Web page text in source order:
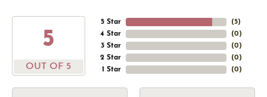
5
OUT OF 5
5 Star
4 Star
3 Star
2 Star
1 Star
(5)
(0)
(0)
(0)
(0)